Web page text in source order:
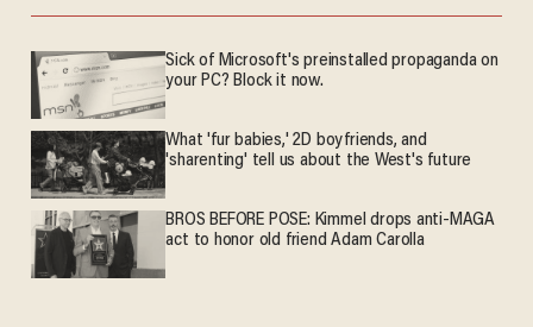
Sick of Microsoft's preinstalled propaganda on
your PC? Block it now.
What 'fur babies,' 2D boyfriends, and
'sharenting' tell us about the West's future
BROS BEFORE POSE: Kimmel drops anti-MAGA
act to honor old friend Adam Carolla